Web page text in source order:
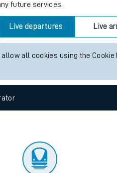
future services.
Live departures Live
all cookies using the Cookie